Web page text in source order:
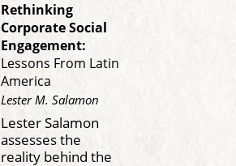
Rethinking
Corporate Social
Engagement:
Lessons From Latin
America
Lester M. Salamon
Lester Salamon
assesses the
reality behind the